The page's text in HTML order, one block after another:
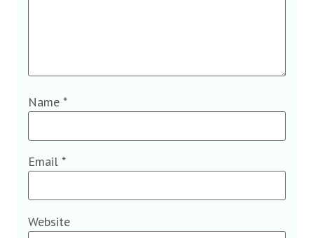
Name *
Email *
Website